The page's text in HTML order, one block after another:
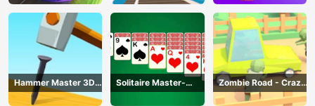
Racing
Hammer Master 3D
Game
Solitaire Master-
Classic Card
Zombie Road - Crazy
Driving Game